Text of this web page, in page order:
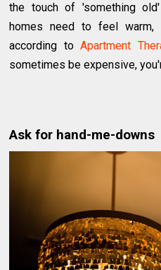
the touch of 'something
homes need to feel warm,
according toApartment
sometimes be expensive,
Ask for hand-me-downs